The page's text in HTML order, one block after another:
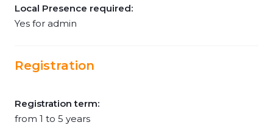
Local Presence required:
Yes for admin
Registration
Registration term:
from 1 to 5 years